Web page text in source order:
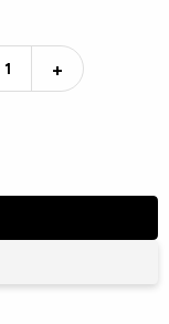
+